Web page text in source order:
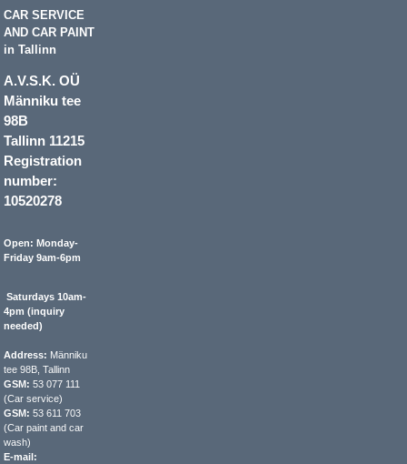
CAR SERVICE
AND CAR PAINT
in Tallinn
A.V.S.K. OÜ
Männiku tee
98B
Tallinn 11215
Registration
number:
10520278
Open: Monday-
Friday 9am-6pm
Saturdays 10am-
4pm (inquiry
needed)
Address: Männiku
tee 98B, Tallinn
GSM: 53 077 111
(Car service)
GSM: 53 611 703
(Car paint and car
wash)
E-mail: